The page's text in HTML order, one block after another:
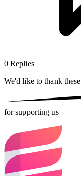
0 Replies
We'd like to thank these
for supporting us